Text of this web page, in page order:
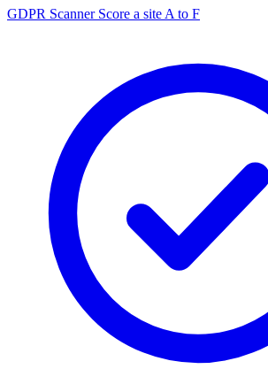
GDPR Scanner Score a site A to F